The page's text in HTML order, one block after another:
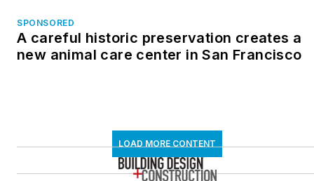
SPONSORED
A careful historic preservation creates a
new animal care center in San Francisco
LOAD MORE CONTENT